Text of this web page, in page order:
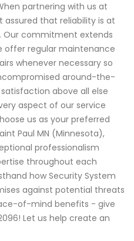
partnering with us at
assured that reliability is at
Our commitment extends
offer regular maintenance
whenever necessary so
around-the-
above all else
aspect of our service
us as your preferred
Paul MN (Minnesota),
professionalism
throughout each
how Security System
against potential threats
of-mind benefits - give
Let us help create an